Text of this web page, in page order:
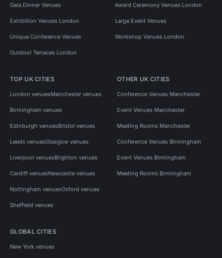
Gala Dinner Venues Award Ceremony Venues London
Exhibition Venues London Large Event Venues
Unique Conference Venues Workshop Venues London
Outdoor Terraces London
TOP UK CITIES
London venuesManchester venues
Birmingham venues
Edinburgh venuesBristol venues
Leeds venuesGlasgow venues
Liverpool venuesBrighton venues
Cardiff venuesNewcastle venues
Nottingham venuesOxford venues
Sheffield venues
OTHER UK CITIES
Conference Venues Manchester
Event Venues Manchester
Meeting Rooms Manchester
Conference Venues Birmingham
Event Venues Birmingham
Meeting Rooms Birmingham
GLOBAL CITIES
New York venues